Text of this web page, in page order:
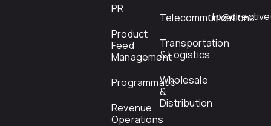
PR
Product
Feed
Management
Programmatic
Revenue
Operations
Telecommunications
Transportation
& Logistics
Wholesale
&
Distribution